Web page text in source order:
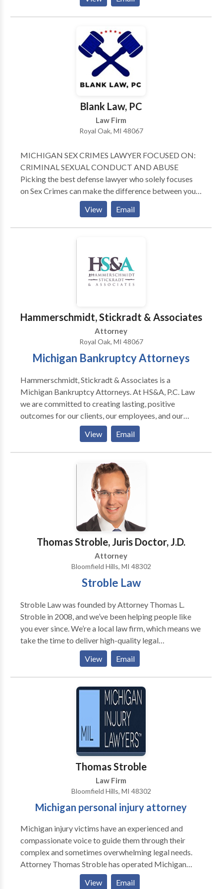
Appointed by Governor as Chairman of The
Executive Clemency Advisory Counsel for The State
and .Licensed Social Worker. Master's Degree in
County Circuit and for Involuntary Mental Health
Commitment cases in Oakland County. Master
Standard Criminal Jury Instructions Committee, State
Blank Law, PC
Law Firm
Royal Oak, MI 48067
MICHIGAN SEX CRIMES LAWYER FOCUSED ON:
CRIMINAL SEXUAL CONDUCT AND ABUSE
Picking the best defense lawyer who solely focuses
on Sex Crimes can make the difference between your
freedom and incarceration. When your life’s on the
line, you need a lawyer who has been on both sides of
the table, as a prosecutor and a defense attorney. As
prior Chief of the Sex Crimes Unit, Blank Law, PC is
View Email
Hammerschmidt, Stickradt & Associates
Attorney
Royal Oak, MI 48067
Michigan Bankruptcy Attorneys
Hammerschmidt, Stickradt & Associates is a
Michigan Bankruptcy Attorneys. At HS&A, P.C. Law
we are committed to creating lasting, positive
outcomes for our clients, our employees, and our
communities. We have devoted the last 15 years to
developing and implementing an outline for clients to
resolve their financial burdens and eliminate the
stress and burdens that come with having too much
debt. Call us or fill out our “Get Your Free
View Email
Thomas Stroble, Juris Doctor, J.D.
Attorney
Bloomfield Hills, MI 48302
Stroble Law
Stroble Law was founded by Attorney Thomas L.
Stroble in 2008, and we’ve been helping people like
you ever since. We’re a local law firm, which means we
take the time to deliver high-quality legal
representation and personal attention to each one of
our clients—no matter how big or small the case. For
us, it’s not about the money—it’s about protecting the
rights of seriously injured people in Michigan. Our
personal injury attorneys know Michigan law, and
we’re not afraid to take your case to trial if that means
we can maximize the value of your claim.
View Email
Thomas Stroble
Law Firm
Bloomfield Hills, MI 48302
Michigan personal injury attorney
Michigan injury victims have an experienced and
compassionate voice to guide them through their
complex and sometimes overwhelming legal needs.
Attorney Thomas Stroble has operated Michigan
Injury Lawyers since 2008 with the overriding goal of
View Email